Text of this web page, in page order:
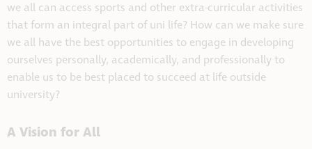
we all can access sports and other extra-curricular activities
that form an integral part of uni life? How can we make sure
we all have the best opportunities to engage in developing
ourselves personally, academically, and professionally to
enable us to be best placed to succeed at life outside
university?
A Vision for All